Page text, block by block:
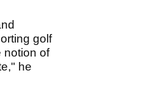
golf
notion of
he